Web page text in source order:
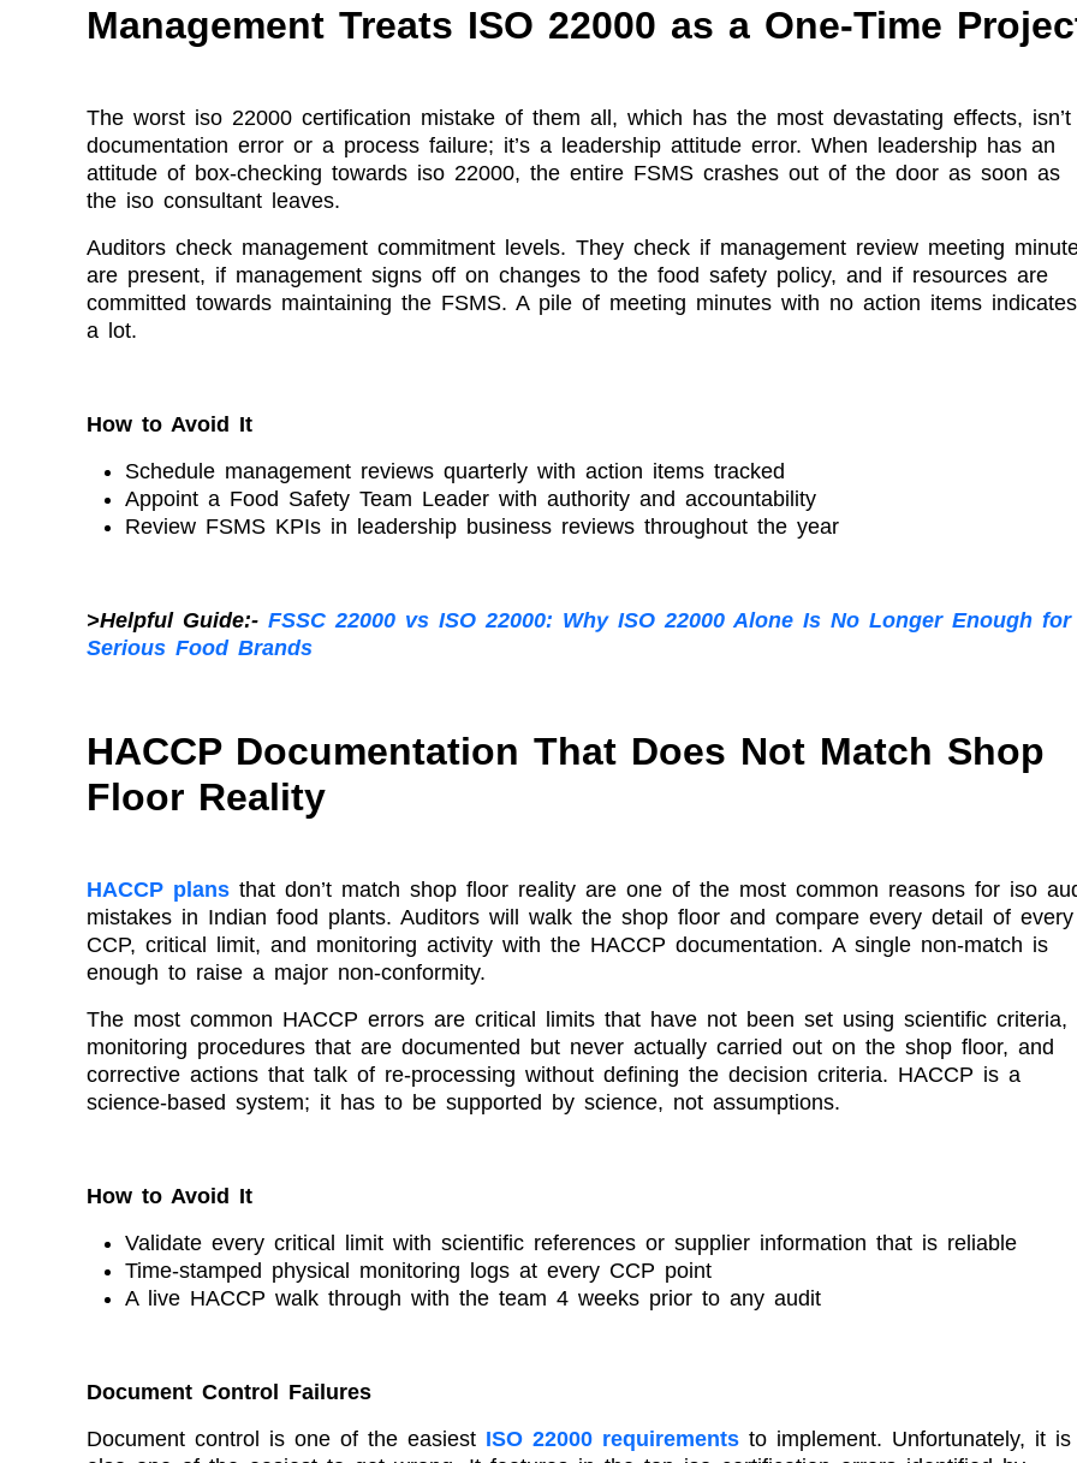
Management Treats ISO 22000 as a One-Time
The worst iso 22000 certification mistake of them all, which has the most devastating effects,
documentation error or a process failure; it’s a leadership attitude error. When leadership has an
attitude of box-checking towards iso 22000, the entire FSMS crashes out of the door as soon as
the iso consultant leaves.
Auditors check management commitment levels. They check if management review meeting
are present, if management signs off on changes to the food safety policy, and if resources are
committed towards maintaining the FSMS. A pile of meeting minutes with no action items indicates
a lot.
How to Avoid It
Schedule management reviews quarterly with action items tracked
Appoint a Food Safety Team Leader with authority and accountability
Review FSMS KPIs in leadership business reviews throughout the year
>Helpful Guide:- FSSC 22000 vs ISO 22000: Why ISO 22000 Alone Is No Longer Enough for
Serious Food Brands
HACCP Documentation That Does Not Match Shop
Floor Reality
HACCP plans that don’t match shop floor reality are one of the most common reasons for iso
mistakes in Indian food plants. Auditors will walk the shop floor and compare every detail of every
CCP, critical limit, and monitoring activity with the HACCP documentation. A single non-match is
enough to raise a major non-conformity.
The most common HACCP errors are critical limits that have not been set using scientific criteria,
monitoring procedures that are documented but never actually carried out on the shop floor, and
corrective actions that talk of re-processing without defining the decision criteria. HACCP is a
science-based system; it has to be supported by science, not assumptions.
How to Avoid It
Validate every critical limit with scientific references or supplier information that is reliable
Time-stamped physical monitoring logs at every CCP point
A live HACCP walk through with the team 4 weeks prior to any audit
Document Control Failures
Document control is one of the easiest ISO 22000 requirements to implement. Unfortunately, it is